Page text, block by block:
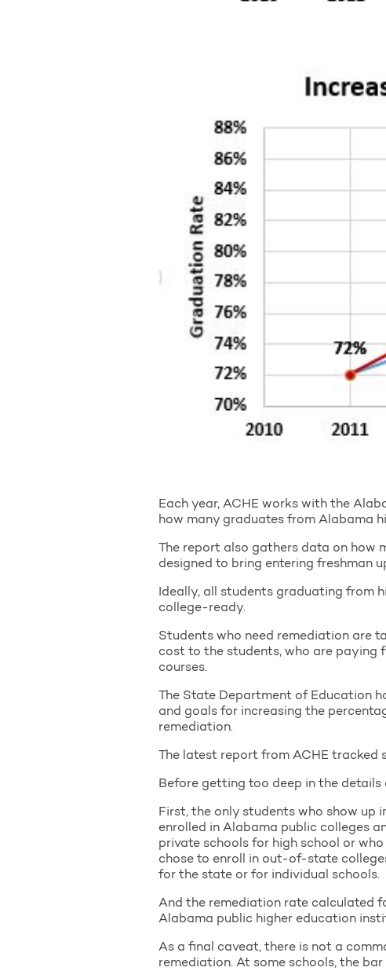
Each year, ACHE works with the
how many graduates from Alabama
The report also gathers data on how
designed to bring entering freshman
Ideally, all students graduating from
college-ready.
Students who need remediation are
cost to the students, who are paying
courses.
The State Department of Education
and goals for increasing the
remediation.
The latest report from ACHE tracked
Before getting too deep in the
First, the only students who show up
enrolled in Alabama public colleges
private schools for high school or
chose to enroll in out-of-state
for the state or for individual schools.
And the remediation rate calculated
Alabama public higher education
As a final caveat, there is not a
remediation. At some schools, the